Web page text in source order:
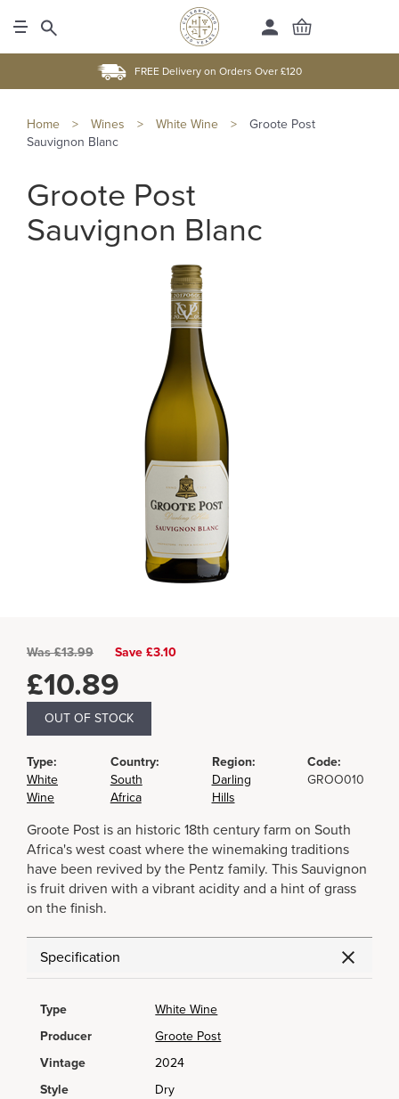
FREE Delivery on Orders Over £120
Home > Wines > White Wine >
Groote Post
Sauvignon Blanc
Groote Post
Sauvignon Blanc
Was£13.99 Save £3.10
£10.89
OUT OF STOCK
Type:
White
Wine
Country:
South
Africa
Region:
Darling
Hills
Code:
GROO010
Groote Post is an historic 18th century farm on South
Africa's west coast where the winemaking traditions
have been revived by the Pentz family. This Sauvignon
is fruit driven with a vibrant acidity and a hint of grass
on the finish.
Specification
Type
White Wine
Producer
Groote Post
Vintage
2024
Style
Dry